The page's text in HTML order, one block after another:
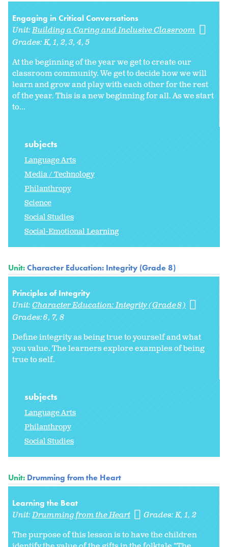
Engaging in Critical Conversations
Unit:Building a Caring and Inclusive Classroom
Grades:K 1 2 3 4 5
At the beginning of the year we get to create our
classroom community. We get to decide how we will
learn and grow and play with each other for the rest
of the year. This is a new beginning for all. As we start
to...
subjects
Language Arts
Media / Technology
Philanthropy
Science
Social Studies
Social-Emotional Learning
Unit:Character Education: Integrity (Grade 8)
Principles of Integrity
Unit:Character Education: Integrity (Grade 8)
Grades:6 7 8
Define integrity as being true to yourself and what
you value. The learners explore examples of being
true to self.
subjects
Language Arts
Philanthropy
Social Studies
Unit: Drumming from the Heart
Learning the Beat
Unit:Drumming from the Heart Grades:K 1 2
The purpose of this lesson is to have the children